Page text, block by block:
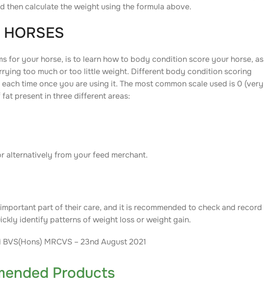
then calculate the weight using the formula above.
for your horse, is to learn how to body condition score your horse, as
too much or too little weight. Different body condition scoring
time once you are using it. The most common scale used is 0 (very
present in three different areas:
alternatively from your feed merchant.
part of their care, and it is recommended to check and record
identify patterns of weight loss or weight gain.
MRCVS – 23nd August 2021
Products